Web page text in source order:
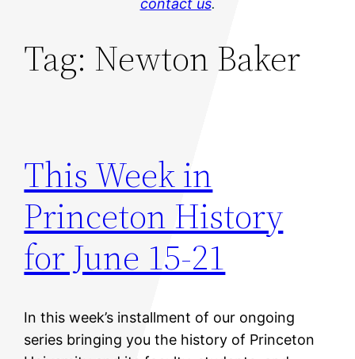
contact us.
Tag: Newton Baker
This Week in
Princeton History
for June 15-21
In this week’s installment of our ongoing
series bringing you the history of Princeton